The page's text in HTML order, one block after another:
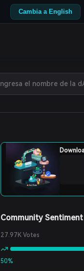
Cambia a English
Community Sentiment
27.97K Votes
50%